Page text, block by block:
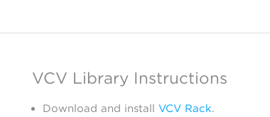
VCV Library Instructions
Download and install VCV Rack.